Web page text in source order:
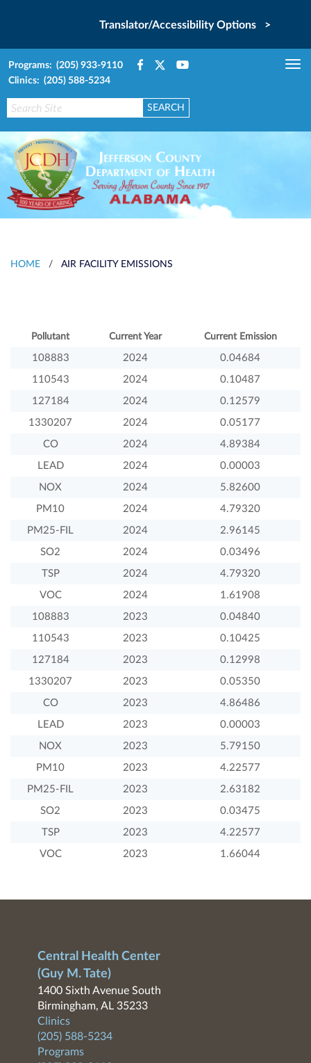
Translator/Accessibility Options >
Programs: (205) 933-9110
Clinics: (205) 588-5234
HOME / AIR FACILITY EMISSIONS
Pollutant Current Year Current Emission
108883 2024 0.04684
110543 2024 0.10487
127184 2024 0.12579
1330207 2024 0.05177
CO 2024 4.89384
LEAD 2024 0.00003
NOX 2024 5.82600
PM10 2024 4.79320
PM25-FIL 2024 2.96145
SO2 2024 0.03496
TSP 2024 4.79320
VOC 2024 1.61908
108883 2023 0.04840
110543 2023 0.10425
127184 2023 0.12998
1330207 2023 0.05350
CO 2023 4.86486
LEAD 2023 0.00003
NOX 2023 5.79150
PM10 2023 4.22577
PM25-FIL 2023 2.63182
SO2 2023 0.03475
TSP 2023 4.22577
VOC 2023 1.66044
Central Health Center
(Guy M. Tate)
1400 Sixth Avenue South
Birmingham, AL 35233
Clinics
(205) 588-5234
Programs